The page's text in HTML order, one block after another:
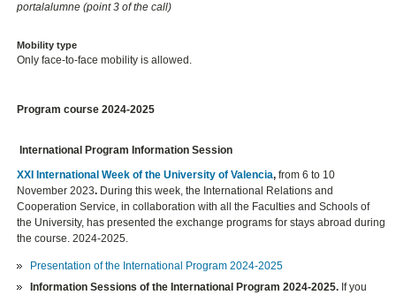
portalalumne (point 3 of the call)
Mobility type
Only face-to-face mobility is allowed.
Program course 2024-2025
International Program Information Session
XXI International Week of the University of Valencia,from 6 to 10
November 2023. During this week, the International Relations and
Cooperation Service, in collaboration with all the Faculties and Schools of
the University, has presented the exchange programs for stays abroad during
the course. 2024-2025.
Presentation of the International Program 2024-2025
Information Sessions of the International Program 2024-2025. If you